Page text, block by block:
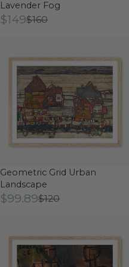
Lavender Fog
$149$160
Geometric Grid Urban
Landscape
$99.89$120